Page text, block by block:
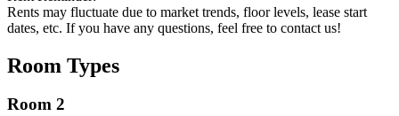
Rents may fluctuate due to market trends, floor levels, lease start
dates, etc. If you have any questions, feel free to contact us!
Room Types
Room 2